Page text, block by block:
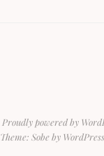
Proudly powered by
Theme: Sobe by